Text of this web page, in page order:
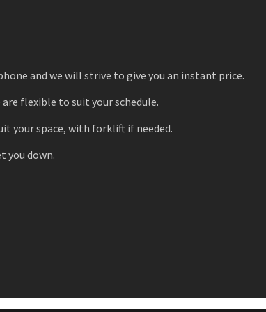
and we will strive to give you an instant price.
flexible to suit your schedule.
your space, with forklift if needed.
you down.